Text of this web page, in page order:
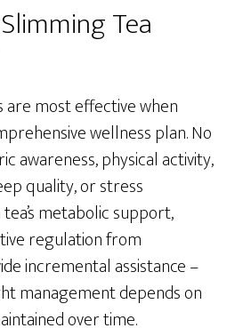
Tea
most effective when
wellness plan. No
awareness, physical activity,
quality, or stress
metabolic support,
regulation from
incremental assistance –
management depends on
over time.